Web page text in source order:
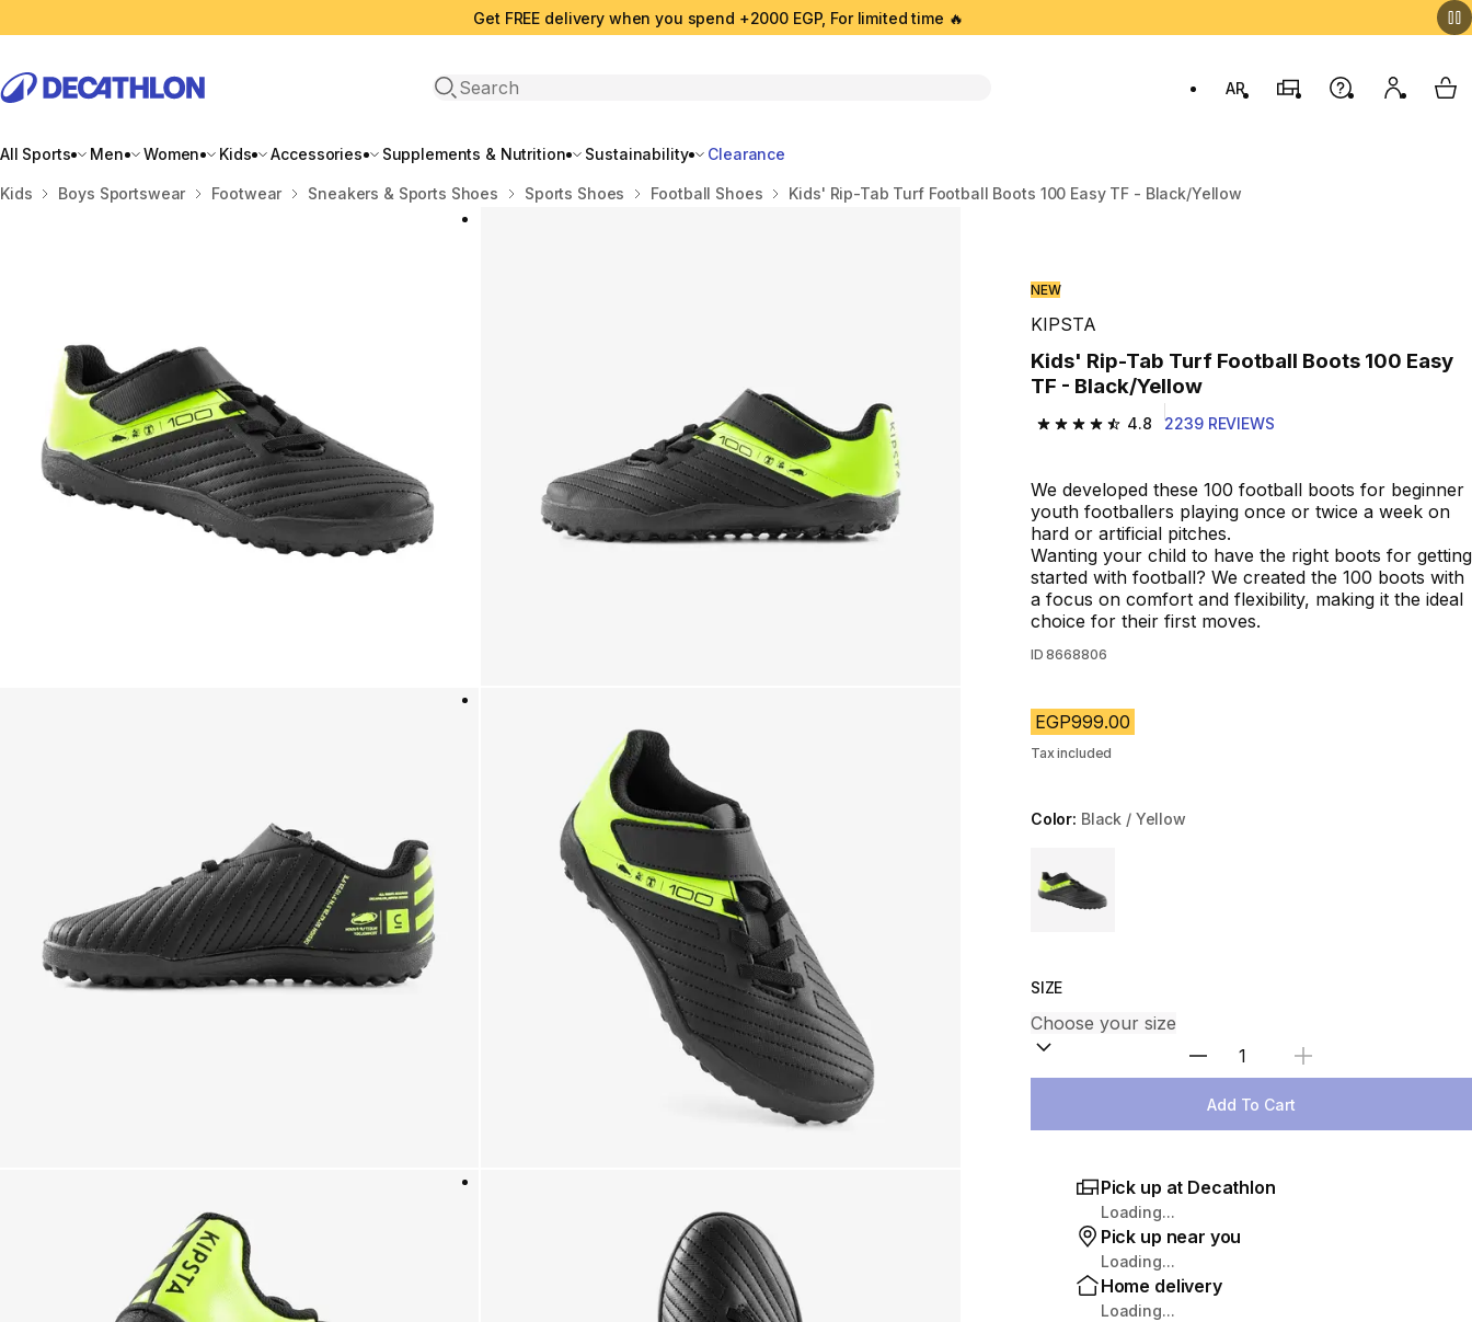
Get FREE delivery when you spend +2000 EGP, For limited time 🔥
Open search AR
Stores Help My My
All Sports Men Women Kids Accessories Supplements & Nutrition Sustainability Clearance
Home
Kids Boys Sportswear Footwear Sneakers & Sports Shoes Sports Shoes Football Shoes Kids' Rip-Tab Turf Football Boots 100 Easy TF - Black/Yellow
NEW
KIPSTA
Kids' Rip-Tab Turf Football Boots 100 Easy
TF - Black/Yellow
4.8
4.8 out of 5 stars from 2239 reviews
2239 REVIEWS
We developed these 100 football boots for beginner
youth footballers playing once or twice a week on
hard or artificial pitches.
Wanting your child to have the right boots for getting
started with football? We created the 100 boots with
a focus on comfort and flexibility, making it the ideal
choice for their first moves.
ID 8668806
EGP999.00
Tax included
Color: Black / Yellow
SIZE
Select Quantity
Add To Cart
Pick up at Decathlon
Loading...
Pick up near you
Loading...
Home delivery
Loading...